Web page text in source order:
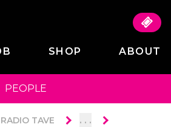
SHOP ABOUT
PEOPLE
RADIO TAVE . . .